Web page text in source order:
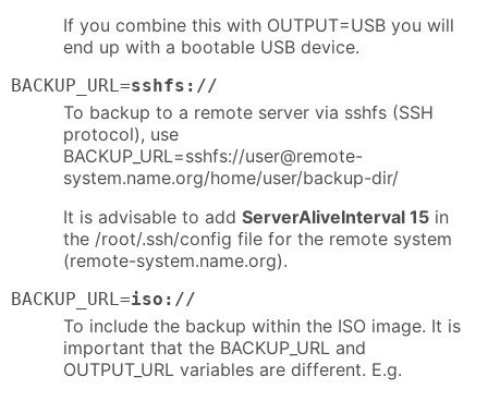
If you combine this with OUTPUT=USB you will
end up with a bootable USB device.
BACKUP_URL=sshfs://
To backup to a remote server via sshfs (SSH
protocol), use
BACKUP_URL=sshfs://user@remote-
system.name.org/home/user/backup-dir/
It is advisable to add ServerAliveInterval 15 in
the /root/.ssh/config file for the remote system
(remote-system.name.org).
BACKUP_URL=iso://
To include the backup within the ISO image. It is
important that the BACKUP_URL and
OUTPUT_URL variables are different. E.g.